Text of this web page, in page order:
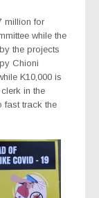
million for
while the
the projects
Chioni
K10,000 is
in the
fast track the